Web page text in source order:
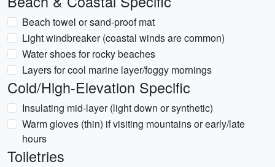
Beach towel or sand-proof mat
Light windbreaker (coastal winds are common)
Water shoes for rocky beaches
Layers for cool marine layer/foggy mornings
Cold/High-Elevation Specific
Insulating mid-layer (light down or synthetic)
Warm gloves (thin) if visiting mountains or early/late
hours
Toiletries